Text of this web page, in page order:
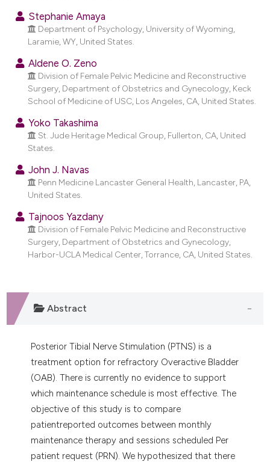
describing whether
mentions, or contrasts
in which section the
was made.
Stephanie Amaya
Department of Psychology, University of Wyoming,
Laramie, WY, United States.
Aldene O. Zeno
Division of Female Pelvic Medicine and Reconstructive
Surgery, Department of Obstetrics and Gynecology, Keck
School of Medicine of USC, Los Angeles, CA, United States.
Yoko Takashima
St. Jude Heritage Medical Group, Fullerton, CA, United
States.
John J. Navas
Penn Medicine Lancaster General Health, Lancaster, PA,
United States.
Tajnoos Yazdany
Division of Female Pelvic Medicine and Reconstructive
Surgery, Department of Obstetrics and Gynecology,
Harbor-UCLA Medical Center, Torrance, CA, United States.
Abstract
Posterior Tibial Nerve Stimulation (PTNS) is a
treatment option for refractory Overactive Bladder
(OAB). There is currently no evidence to support
which maintenance schedule is most effective. The
objective of this study is to compare
patientreported outcomes between monthly
maintenance therapy and sessions scheduled Per
patient request (PRN). We hypothesized that there